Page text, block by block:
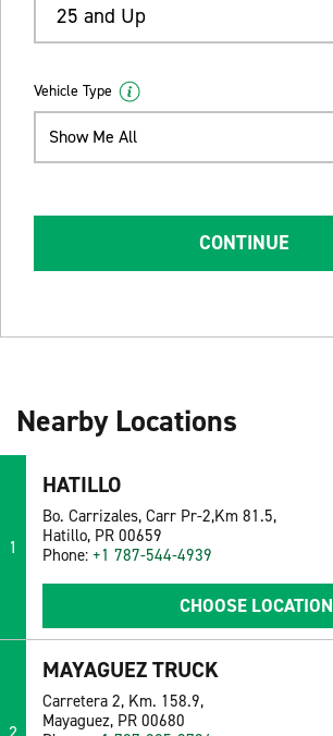
25 and Up
Vehicle Type
Show Me All
CONTINUE
Nearby Locations
1
HATILLO
Bo. Carrizales, Carr Pr-2,Km 81.5,
Hatillo, PR 00659
Phone: +1 787-544-4939
CHOOSE LOCATION
MAYAGUEZ TRUCK
Carretera 2, Km. 158.9,
Mayaguez, PR 00680